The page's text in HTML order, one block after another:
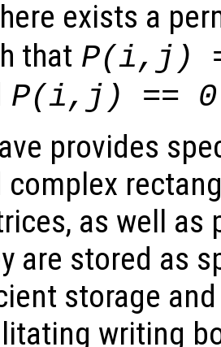
exists a
that P(i,j)
P(i,j) == 0
provides
complex
as well
are stored as
storage
writing